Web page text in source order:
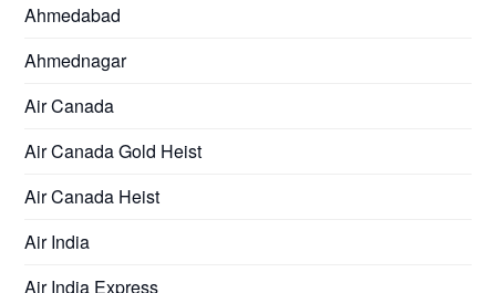
Ahmedabad
Ahmednagar
Air Canada
Air Canada Gold Heist
Air Canada Heist
Air India
Air India Express